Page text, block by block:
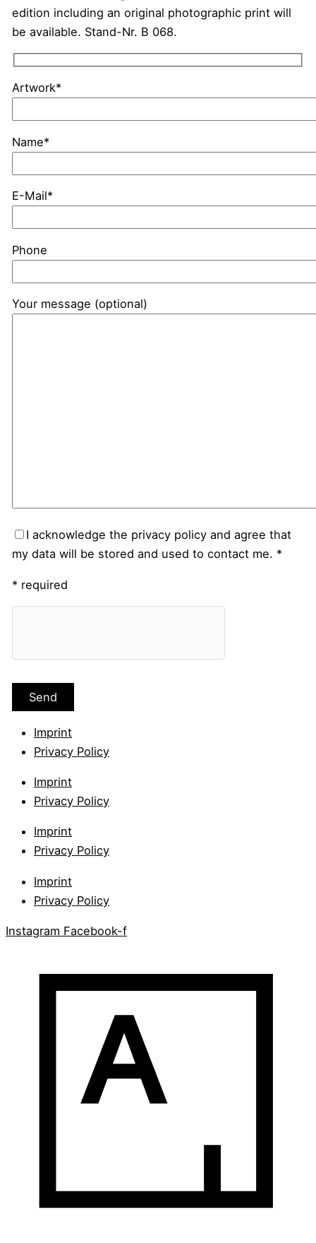
edition including an original photographic print will
be available. Stand-Nr. B 068.
Artwork*
Name*
E-Mail*
Phone
Your message (optional)
I acknowledge the privacy policy and agree that
my data will be stored and used to contact me. *
* required
Imprint
Privacy Policy
Imprint
Privacy Policy
Imprint
Privacy Policy
Imprint
Privacy Policy
Instagram Facebook-f